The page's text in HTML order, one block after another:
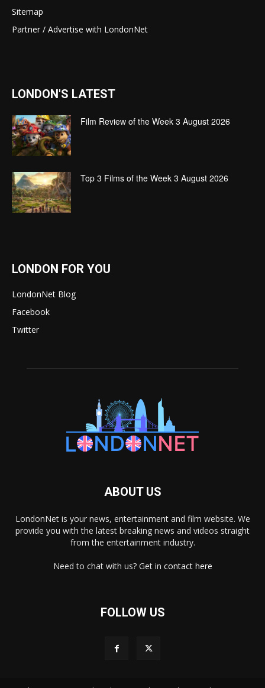
Sitemap
Partner / Advertise with LondonNet
LONDON'S LATEST
Film Review of the Week 3 August 2026
Top 3 Films of the Week 3 August 2026
LONDON FOR YOU
LondonNet Blog
Facebook
Twitter
ABOUT US
LondonNet is your news, entertainment and film website. We
provide you with the latest breaking news and videos straight
from the entertainment industry.
Need to chat with us? Get in contact here
FOLLOW US